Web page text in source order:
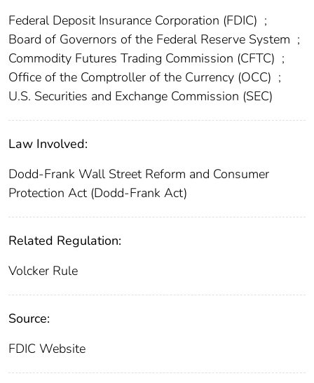
Federal Deposit Insurance Corporation (FDIC) ;
Board of Governors of the Federal Reserve System ;
Commodity Futures Trading Commission (CFTC) ;
Office of the Comptroller of the Currency (OCC) ;
U.S. Securities and Exchange Commission (SEC)
Law Involved:
Dodd-Frank Wall Street Reform and Consumer
Protection Act (Dodd-Frank Act)
Related Regulation:
Volcker Rule
Source:
FDIC Website